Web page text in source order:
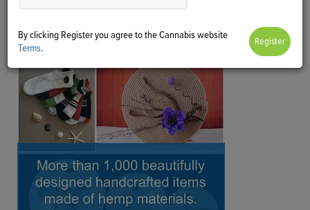
By clicking Register you agree to the Cannabis website
Terms.